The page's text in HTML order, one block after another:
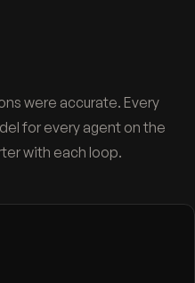
were accurate. Every
for every agent on the
with each loop.